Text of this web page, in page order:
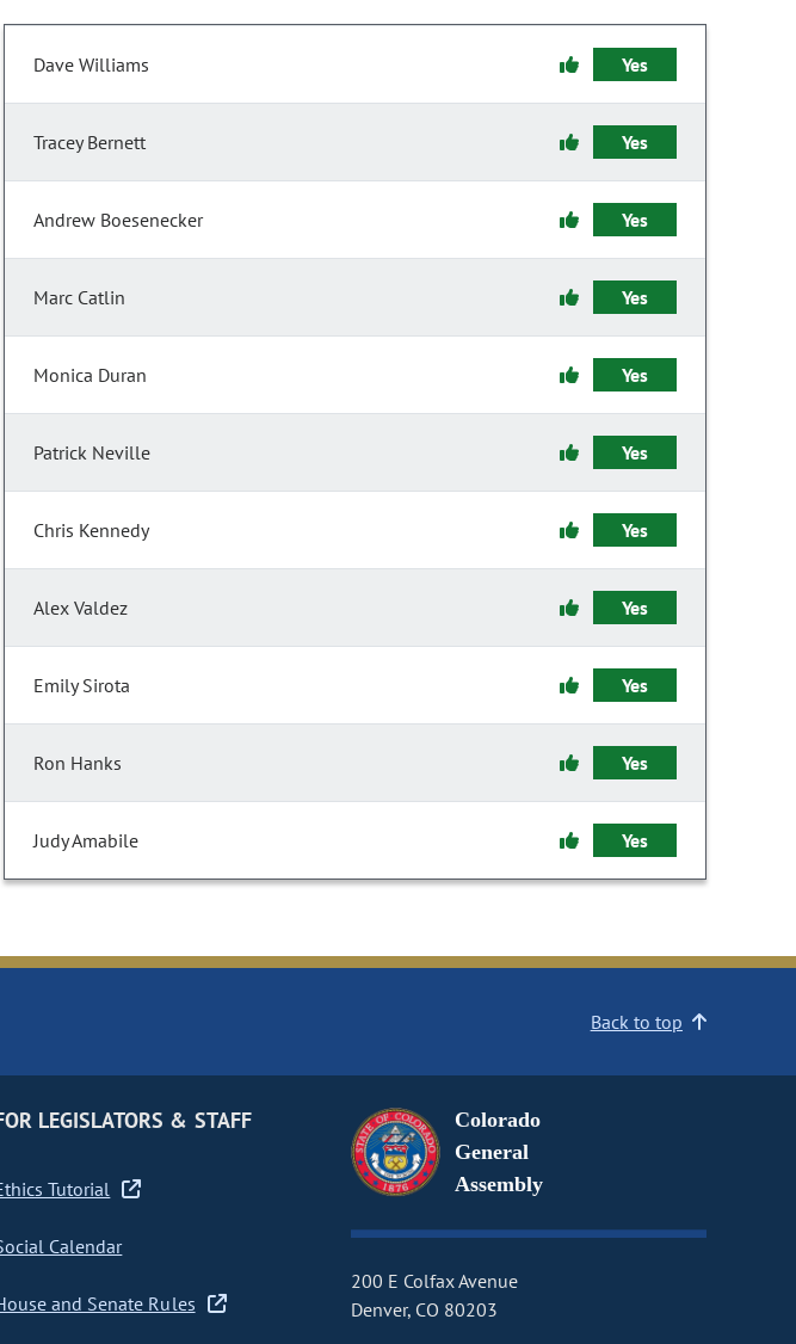
Dave Williams Yes
Tracey Bernett Yes
Andrew Boesenecker Yes
Marc Catlin Yes
Monica Duran Yes
Patrick Neville Yes
Chris Kennedy Yes
Alex Valdez Yes
Emily Sirota Yes
Ron Hanks Yes
Judy Amabile Yes
Back to top
LEGISLATORS & STAFF
Tutorial
Calendar
and Senate Rules
Colorado
General
Assembly
200 E Colfax Avenue
Denver, CO 80203